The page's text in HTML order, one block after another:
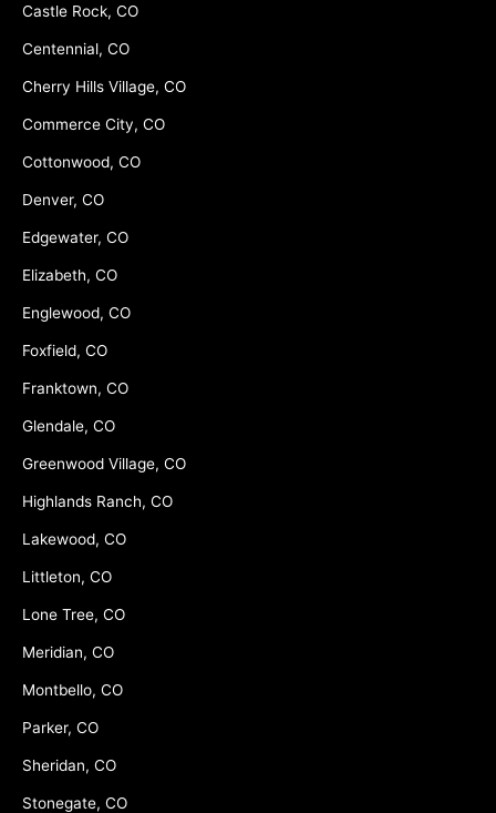
Castle Rock, CO
Centennial, CO
Cherry Hills Village, CO
Commerce City, CO
Cottonwood, CO
Denver, CO
Edgewater, CO
Elizabeth, CO
Englewood, CO
Foxfield, CO
Franktown, CO
Glendale, CO
Greenwood Village, CO
Highlands Ranch, CO
Lakewood, CO
Littleton, CO
Lone Tree, CO
Meridian, CO
Montbello, CO
Parker, CO
Sheridan, CO
Stonegate, CO